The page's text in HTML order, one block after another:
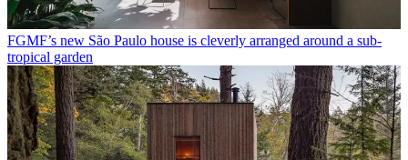
FGMF’s new São Paulo house is cleverly arranged around a sub-
tropical garden